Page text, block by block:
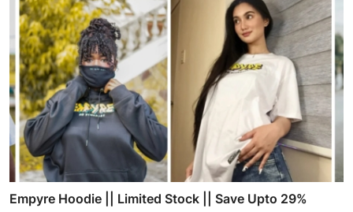
Empyre Hoodie || Limited Stock || Save Upto 29%